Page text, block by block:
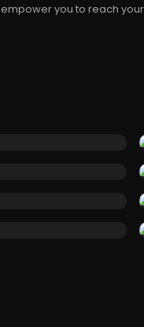
empower you to reach